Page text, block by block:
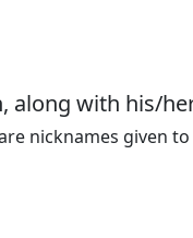
along with his/
nicknames given